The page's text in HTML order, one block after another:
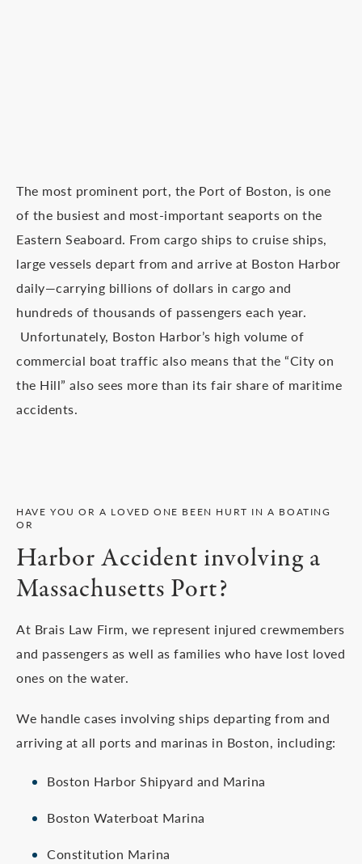
The most prominent port, the Port of Boston, is one
of the busiest and most-important seaports on the
Eastern Seaboard. From cargo ships to cruise ships,
large vessels depart from and arrive at Boston Harbor
daily—carrying billions of dollars in cargo and
hundreds of thousands of passengers each year.
Unfortunately, Boston Harbor’s high volume of
commercial boat traffic also means that the “City on
the Hill” also sees more than its fair share of maritime
accidents.
HAVE YOU OR A LOVED ONE BEEN HURT IN A BOATING
OR
Harbor Accident involving a
Massachusetts Port?
At Brais Law Firm, we represent injured crewmembers
and passengers as well as families who have lost loved
ones on the water.
We handle cases involving ships departing from and
arriving at all ports and marinas in Boston, including:
Boston Harbor Shipyard and Marina
Boston Waterboat Marina
Constitution Marina